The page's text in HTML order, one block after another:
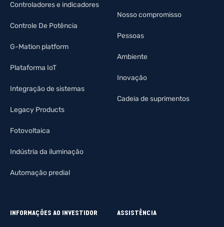
Controladores e indicadores
Controle De Potência
G-Mation platform
Plataforma IoT
Integração de sistemas
Legacy Products
Fotovoltaica
Indústria da iluminação
Automação predial
Nosso compromisso
Pessoas
Ambiente
Inovação
Cadeia de suprimentos
INFORMAÇÕES AO INVESTIDOR ASSISTÊNCIA